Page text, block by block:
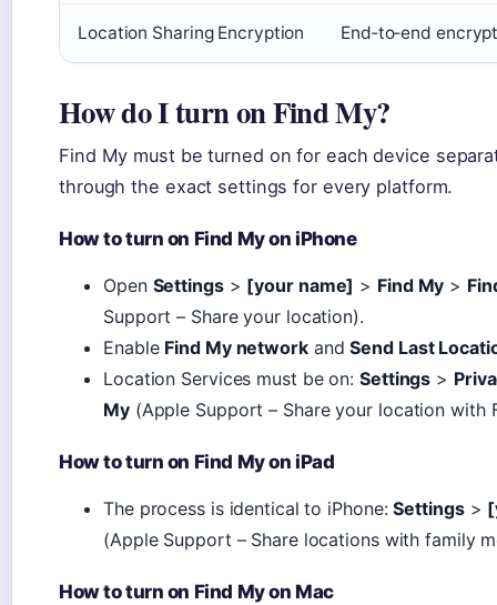
Location Sharing Encryption End‑to‑end
How do I turn on Find My?
Find My must be turned on for each device
through the exact settings for every platform.
How to turn on Find My on iPhone
Open Settings> [your name] > Find My >
Support – Share your location).
Enable Find My networkandSend Last
Location Services must be on: Settings >
My(Apple Support – Share your location with
How to turn on Find My on iPad
The process is identical to iPhone:Settings>
(Apple Support – Share locations with family
How to turn on Find My on Mac